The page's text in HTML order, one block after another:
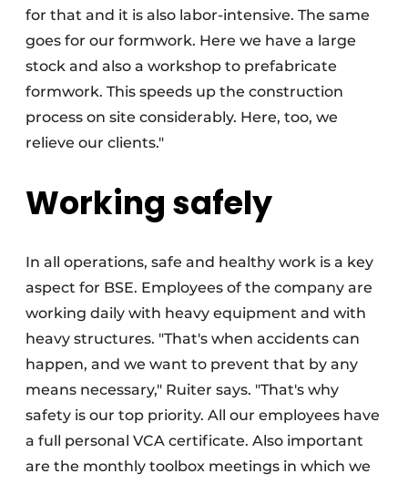
for that and it is also labor-intensive. The same
goes for our formwork. Here we have a large
stock and also a workshop to prefabricate
formwork. This speeds up the construction
process on site considerably. Here, too, we
relieve our clients."
Working safely
In all operations, safe and healthy work is a key
aspect for BSE. Employees of the company are
working daily with heavy equipment and with
heavy structures. "That's when accidents can
happen, and we want to prevent that by any
means necessary," Ruiter says. "That's why
safety is our top priority. All our employees have
a full personal VCA certificate. Also important
are the monthly toolbox meetings in which we